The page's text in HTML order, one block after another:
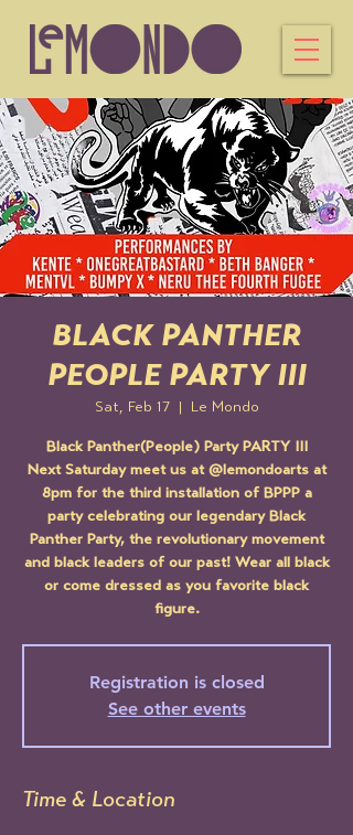
BLACK PANTHER
PEOPLE PARTY III
Sat, Feb 17 Le Mondo
Black Panther(People) Party PARTY III
Next Saturday meet us at @lemondoarts at
8pm for the third installation of BPPP a
party celebrating our legendary Black
Panther Party, the revolutionary movement
and black leaders of our past! Wear all black
or come dressed as you favorite black
figure.
Registration is closed
See other events
Time & Location